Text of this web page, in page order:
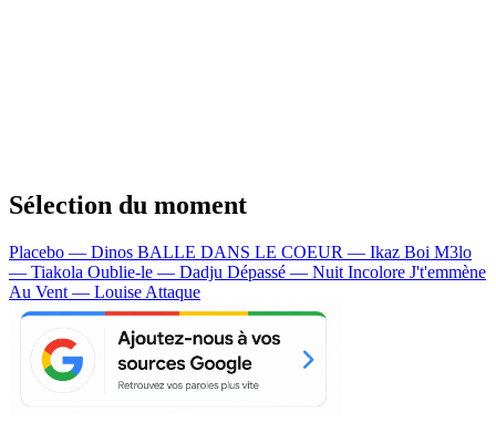
Sélection du moment
Placebo — Dinos BALLE DANS LE COEUR — Ikaz Boi M3lo
— Tiakola Oublie-le — Dadju Dépassé — Nuit Incolore J't'emmène
Au Vent — Louise Attaque